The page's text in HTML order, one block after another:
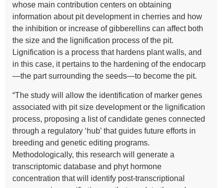
whose main contribution centers on obtaining
information about pit development in cherries and how
the inhibition or increase of gibberellins can affect both
the size and the lignification process of the pit.
Lignification is a process that hardens plant walls, and
in this case, it pertains to the hardening of the endocarp
—the part surrounding the seeds—to become the pit.
“The study will allow the identification of marker genes
associated with pit size development or the lignification
process, proposing a list of candidate genes connected
through a regulatory ‘hub’ that guides future efforts in
breeding and genetic editing programs.
Methodologically, this research will generate a
transcriptomic database and phyt hormone
concentration that will identify post-transcriptional